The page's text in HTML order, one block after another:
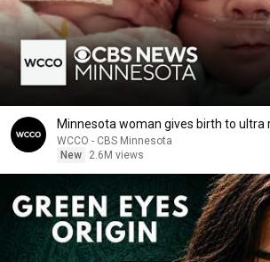
Minnesota woman gives birth to ultra
WCCO - CBS Minnesota
New
2.6M views